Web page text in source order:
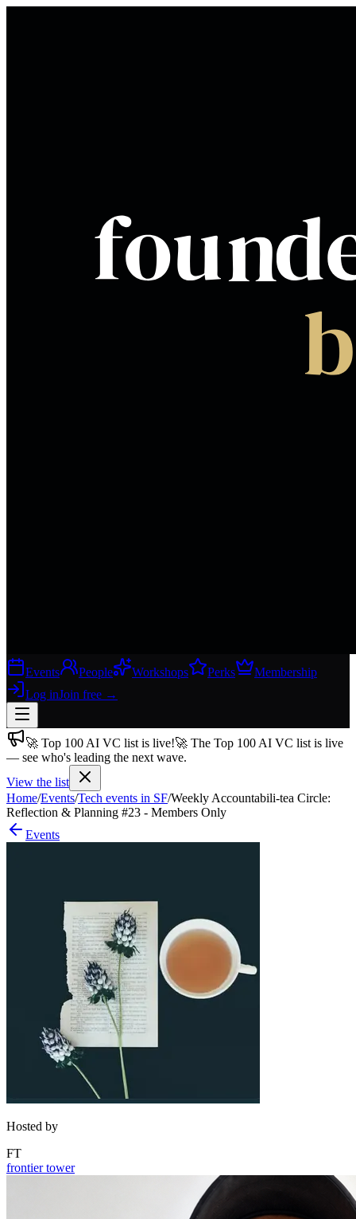
Events People Workshops Perks
Membership
Log inJoin free →
Join free→
Join 200,000+ members & investors
Log in
More
🚀 Top 100 AI VC list is live!🚀 The Top 100 AI VC list is live
— see who's leading the next wave.
View the list
Home/Events/Tech events in SF/Weekly Accountabili-tea Circle:
Reflection & Planning #23 - Members Only
Events
Hosted by
FT
frontier tower